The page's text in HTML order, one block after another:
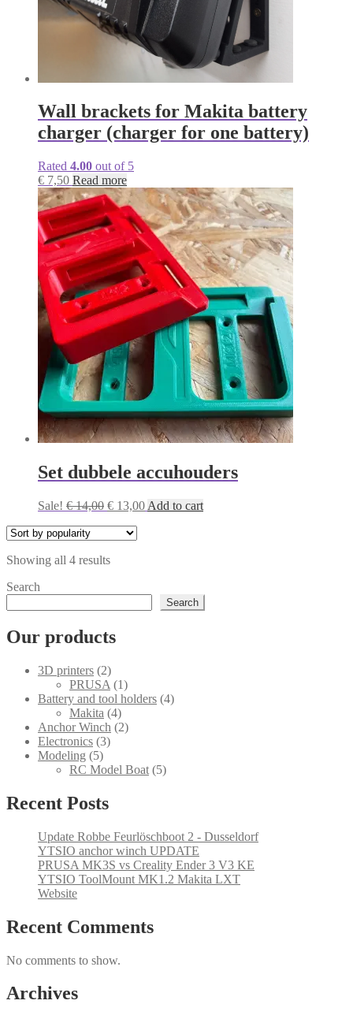
Wall brackets for Makita battery
charger (charger for one battery)
Rated 4.00 out of 5
€ 7,50 Read more
Set dubbele accuhouders
Sale! €14,00 Original
was:
€ 13,00Current
Add to cart
Showing all 4 resultsSorted
Search
Search
Our products
3D printers 22
products
PRUSA 11
product
Battery and tool holders 44
Makita 44
products
Anchor Winch 22
Electronics 33
Modeling 55
products
RC Model Boat 55
Recent Posts
Update Robbe Feurlöschboot 2 - Dusseldorf
YTSIO anchor winch UPDATE
PRUSA MK3S vs Creality Ender 3 V3 KE
YTSIO ToolMount MK1.2 Makita LXT
Website
Recent Comments
No comments to show.
Archives